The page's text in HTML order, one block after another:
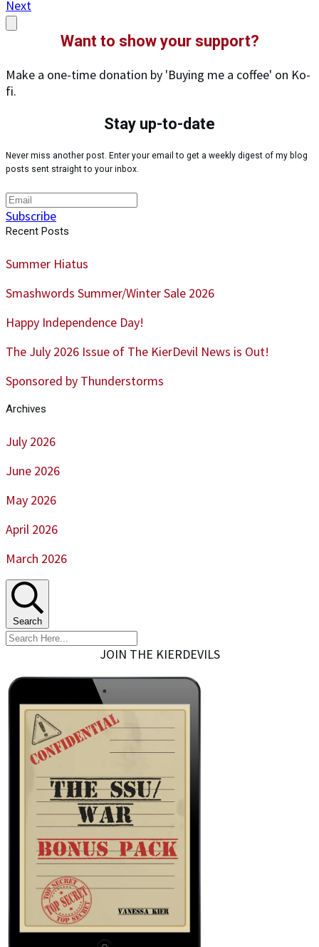
Next
Want to show your support?
Make a one-time donation by 'Buying me a coffee' on Ko-
fi.
Stay up-to-date
Never miss another post. Enter your email to get a weekly digest of my blog
posts sent straight to your inbox.
Subscribe
Recent Posts
Summer Hiatus
Smashwords Summer/Winter Sale 2026
Happy Independence Day!
The July 2026 Issue of The KierDevil News is Out!
Sponsored by Thunderstorms
Archives
July 2026
June 2026
May 2026
April 2026
March 2026
Search
JOIN THE KIERDEVILS